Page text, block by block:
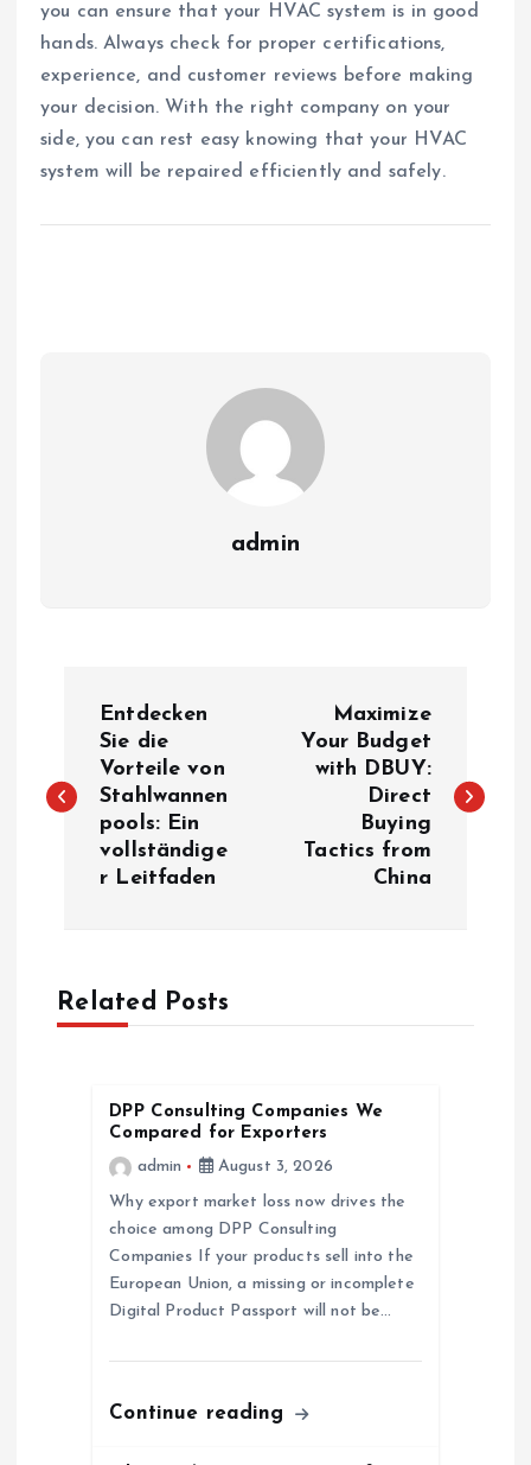
you can ensure that your HVAC system is in good
hands. Always check for proper certifications,
experience, and customer reviews before making
your decision. With the right company on your
side, you can rest easy knowing that your HVAC
system will be repaired efficiently and safely.
admin
s
a
v
Entdecken
Sie die
Vorteile von
Stahlwannen
pools: Ein
vollständige
r Leitfaden
Maximize
Your Budget
with DBUY:
Direct
Buying
Tactics from
China
Related Posts
DPP Consulting Companies We
Compared for Exporters
admin
August 3, 2026
Why export market loss now drives the
choice among DPP Consulting
Companies If your products sell into the
European Union, a missing or incomplete
Digital Product Passport will not be…
Continue reading